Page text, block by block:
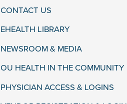
CONTACT US
EHEALTH LIBRARY
NEWSROOM & MEDIA
OU HEALTH IN THE COMMUNITY
PHYSICIAN ACCESS & LOGINS